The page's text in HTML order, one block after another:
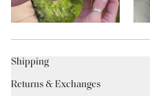
Shipping
Returns & Exchanges